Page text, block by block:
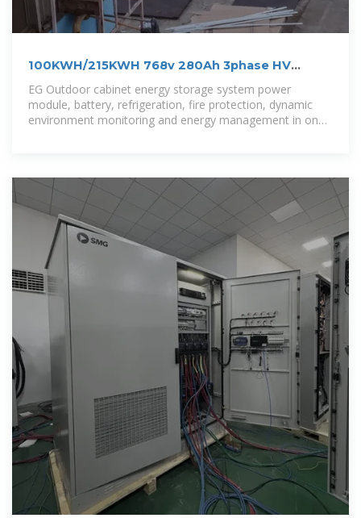
100KWH/215KWH 768v 280Ah 3phase HV
outdoor LiFePo4 BESS
EG Outdoor cabinet energy storage system power
module, battery, refrigeration, fire protection, dynamic
environment monitoring and energy management in one.